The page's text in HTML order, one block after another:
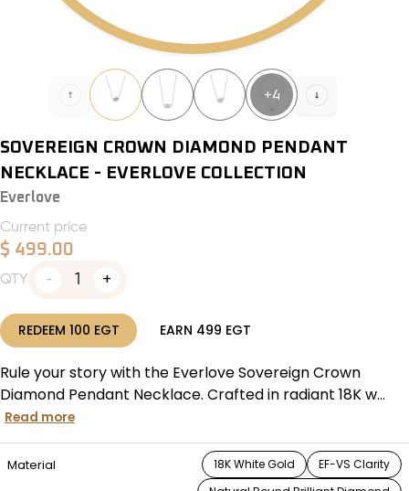
+4
SOVEREIGN CROWN DIAMOND PENDANT
NECKLACE - EVERLOVE COLLECTION
Everlove
Current price
$ 499.00
QTY 1
REDEEM 100 EGT EARN 499 EGT
Rule your story with the Everlove Sovereign Crown
Diamond Pendant Necklace. Crafted in radiant 18K w...
Read more
Material 18K White Gold
EF-VS Clarity